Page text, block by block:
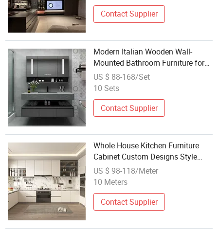
Wooden Chinese
Contact Supplier
Modern Italian Wooden Wall-
Mounted Bathroom Furniture for
Hotels
US $ 88-168/Set
10 Sets
Contact Supplier
Whole House Kitchen Furniture
Cabinet Custom Designs Style
Solid Wood Modular Cabinet Set
Granite Stone Bathroom Cabinet
US $ 98-118/Meter
10 Meters
Contact Supplier